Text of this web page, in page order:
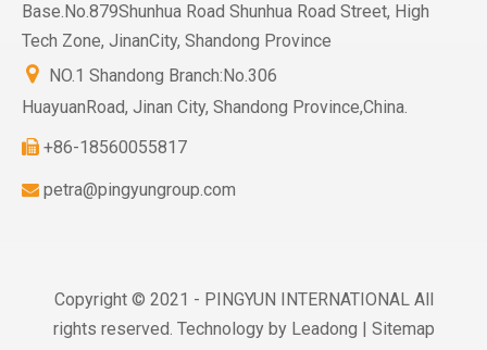
Base.No.879Shunhua Road Shunhua Road Street, High
Tech Zone, JinanCity, Shandong Province
 NO.1 Shandong Branch:No.306
HuayuanRoad, Jinan City, Shandong Province,China.
 +86-18560055817
 petra@pingyungroup.com
Copyright © 2021 - PINGYUN INTERNATIONAL All
rights reserved. Technology by Leadong | Sitemap